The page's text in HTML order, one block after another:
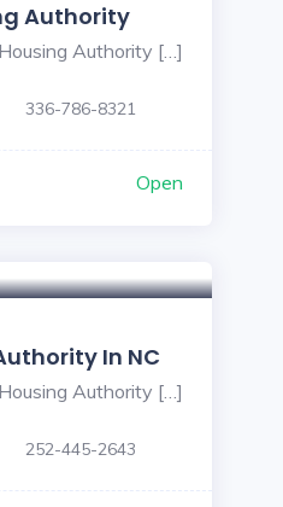
Authority
Authority […]
336-786-8321
Open
In NC
Authority […]
252-445-2643